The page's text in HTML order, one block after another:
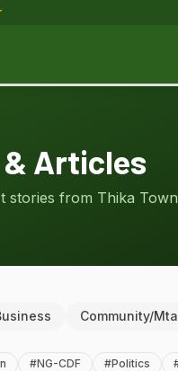
& Articles
stories from Thika
Community/
#NG-CDF #Politics